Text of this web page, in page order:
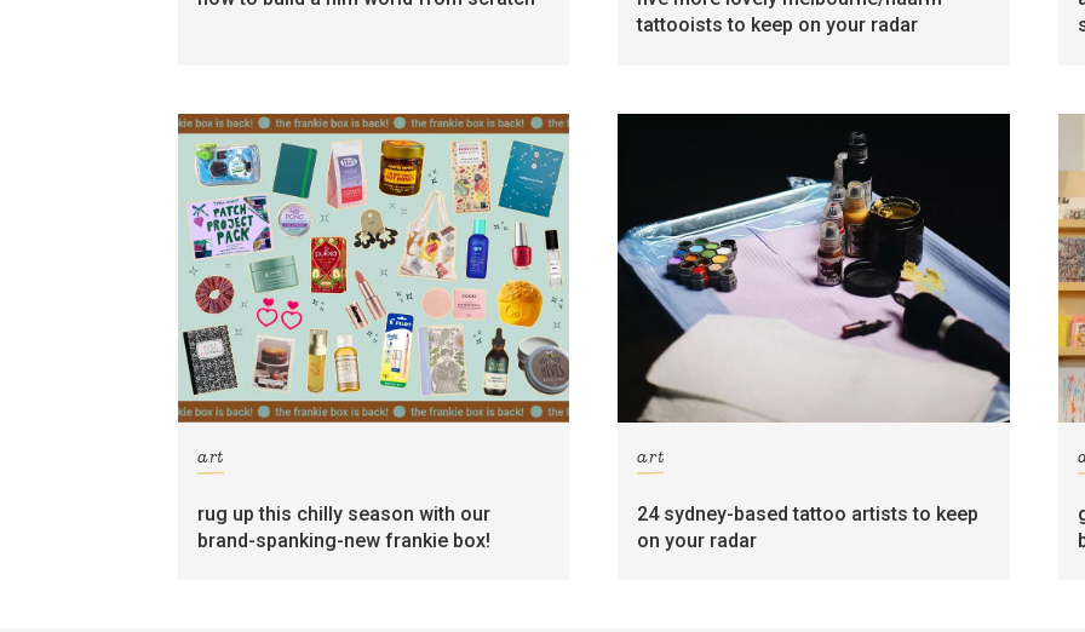
tattooists to keep on your radar
art
rug up this chilly season with our
brand-spanking-new frankie box!
art
24 sydney-based tattoo artists to keep
on your radar